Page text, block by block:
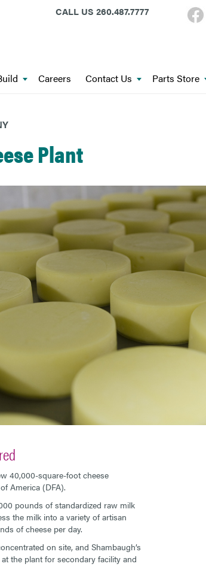
CALL US 260.487.7777
Careers Contact Us Parts Store
Plant
40,000-square-foot cheese
America (DFA).
pounds of standardized raw milk
the milk into a variety of artisan
of cheese per day.
on site, and Shambaugh’s
the plant for secondary facility and